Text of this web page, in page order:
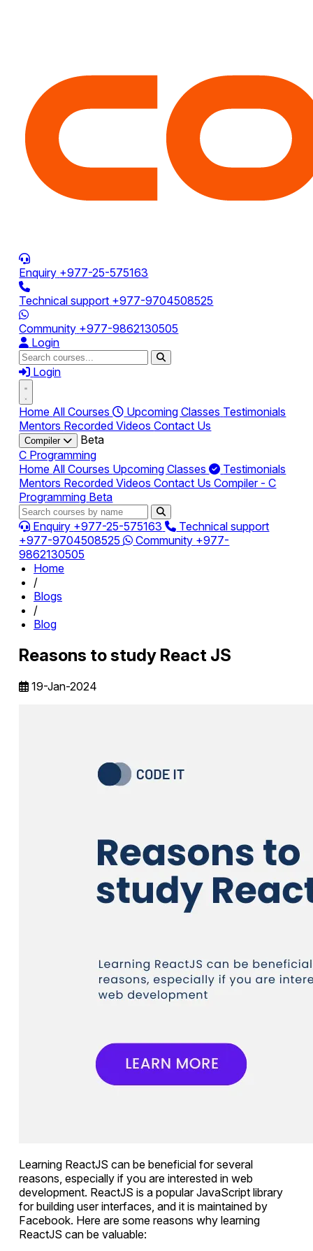
Enquiry +977-25-575163
Technical support +977-9704508525
Community +977-9862130505
Login
Login
Home All Courses Upcoming Classes Testimonials
Mentors Recorded VideosContact Us
Compiler
Beta
C Programming
Home All Courses Upcoming Classes
Testimonials
Mentors Recorded VideosContact UsCompiler - C
Programming Beta
Enquiry +977-25-575163
Technical support
+977-9704508525
Community +977-
9862130505
Home
/
Blogs
/
Blog
Reasons to study React JS
19-Jan-2024
Learning ReactJS can be beneficial for several
reasons, especially if you are interested in web
development. ReactJS is a popular JavaScript library
for building user interfaces, and it is maintained by
Facebook. Here are some reasons why learning
ReactJS can be valuable: